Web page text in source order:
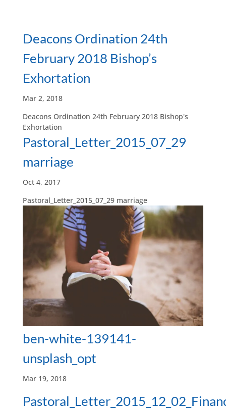
Deacons Ordination 24th
February 2018 Bishop’s
Exhortation
Mar 2, 2018
Deacons Ordination 24th February 2018 Bishop's
Exhortation
Pastoral_Letter_2015_07_29
marriage
Oct 4, 2017
Pastoral_Letter_2015_07_29 marriage
ben-white-139141-
unsplash_opt
Mar 19, 2018